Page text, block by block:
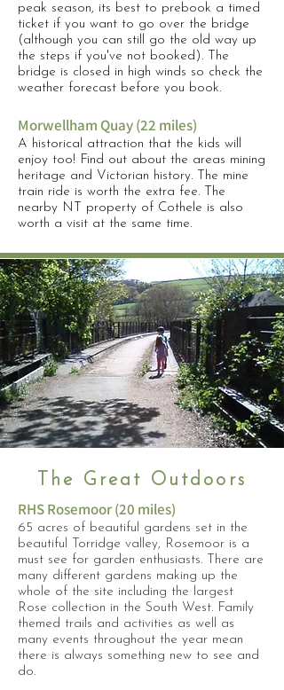
peak season, its best to prebook a timed
ticket if you want to go over the bridge
(although you can still go the old way up
the steps if you've not booked). The
bridge is closed in high winds so check the
weather forecast before you book.
Morwellham Quay (22 miles)
A historical attraction that the kids will
enjoy too! Find out about the areas mining
heritage and Victorian history. The mine
train ride is worth the extra fee. The
nearby NT property of Cothele is also
worth a visit at the same time.
The Great Outdoors
RHS Rosemoor (20 miles)
65 acres of beautiful gardens set in the
beautiful Torridge valley, Rosemoor is a
must see for garden enthusiasts. There are
many different gardens making up the
whole of the site including the largest
Rose collection in the South West. Family
themed trails and activities as well as
many events throughout the year mean
there is always something new to see and
do.